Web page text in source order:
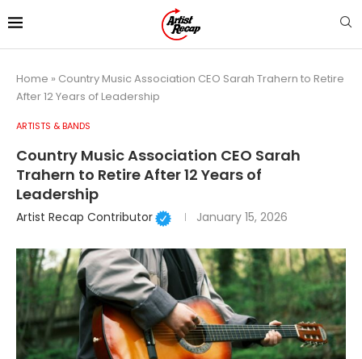
Home » Country Music Association CEO Sarah Trahern to Retire
After 12 Years of Leadership
ARTISTS & BANDS
Country Music Association CEO Sarah
Trahern to Retire After 12 Years of
Leadership
Artist Recap Contributor January 15, 2026